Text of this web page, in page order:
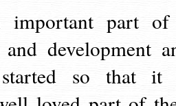
important part
development
so that it